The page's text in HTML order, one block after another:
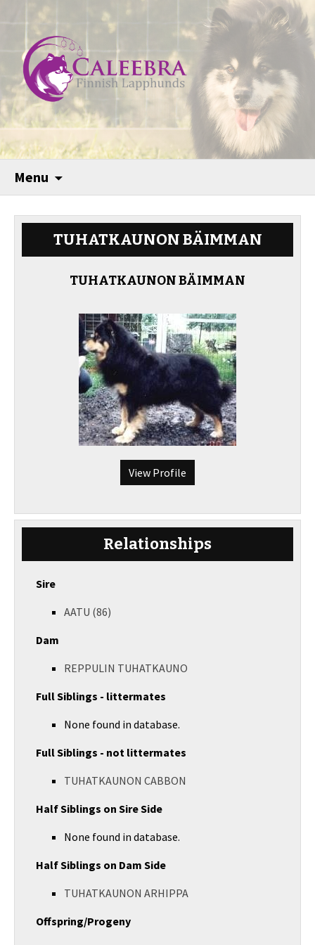
Menu
TUHATKAUNON BÄIMMAN
TUHATKAUNON BÄIMMAN
View Profile
Relationships
Sire
AATU (86)
Dam
REPPULIN TUHATKAUNO
Full Siblings - littermates
None found in database.
Full Siblings - not littermates
TUHATKAUNON CABBON
Half Siblings on Sire Side
None found in database.
Half Siblings on Dam Side
TUHATKAUNON ARHIPPA
Offspring/Progeny